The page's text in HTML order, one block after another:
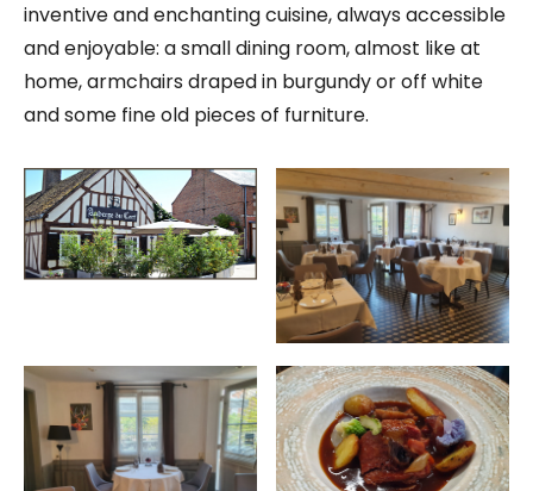
inventive and enchanting cuisine, always accessible
and enjoyable: a small dining room, almost like at
home, armchairs draped in burgundy or off white
and some fine old pieces of furniture.